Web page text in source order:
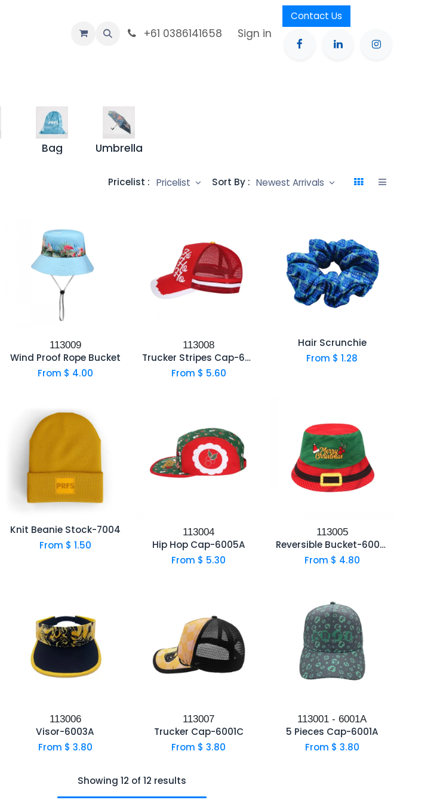
+61 0386141658 Sign in
Contact Us
Bag Umbrella
Pricelist : Pricelist Sort By : Newest Arrivals
113009
Wind Proof Rope Bucket
From $ 4.00
113008
Trucker Stripes Cap-6001D
From $ 5.60
Hair Scrunchie
From $1.28
Knit Beanie Stock-7004
From $ 1.50
113004
Hip Hop Cap-6005A
From $ 5.30
113005
Reversible Bucket-6004B
From $ 4.80
113006
Visor-6003A
From $ 3.80
113007
Trucker Cap-6001C
From $3.80
113001 - 6001A
5 Pieces Cap-6001A
From $ 3.80
Showing 12 of 12 results